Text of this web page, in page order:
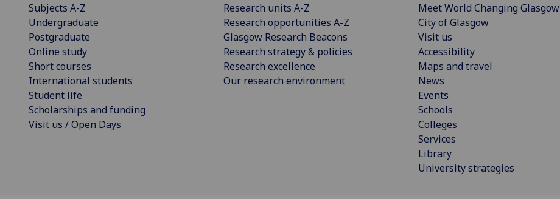
Subjects A-Z
Undergraduate
Postgraduate
Online study
Short courses
International students
Student life
Scholarships and funding
Visit us / Open Days
Research units A-Z
Research opportunities A-Z
Glasgow Research Beacons
Research strategy & policies
Research excellence
Our research environment
Meet World Changing Glasgow
City of Glasgow
Visit us
Accessibility
Maps and travel
News
Events
Schools
Colleges
Services
Library
University strategies